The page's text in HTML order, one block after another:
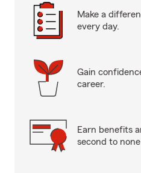
Make a
every day.
Gain
career.
Earn benefits
second to none